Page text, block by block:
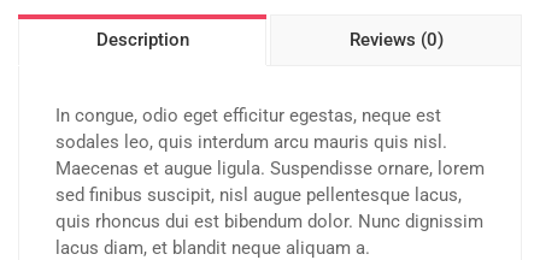
Description Reviews (0)
In congue, odio eget efficitur egestas, neque est
sodales leo, quis interdum arcu mauris quis nisl.
Maecenas et augue ligula. Suspendisse ornare, lorem
sed finibus suscipit, nisl augue pellentesque lacus,
quis rhoncus dui est bibendum dolor. Nunc dignissim
lacus diam, et blandit neque aliquam a.